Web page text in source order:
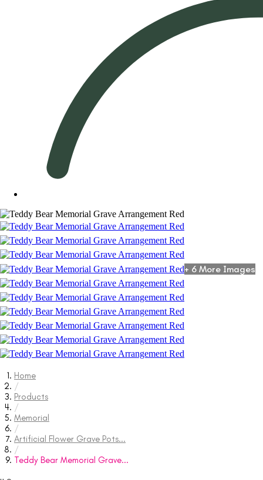
+ 6 More Images
Home
/
Products
/
Memorial
/
Artificial Flower Grave Pots...
/
Teddy Bear Memorial Grave...